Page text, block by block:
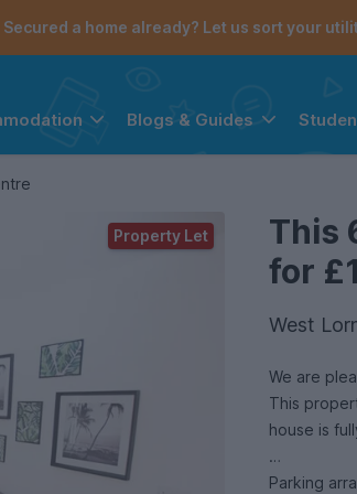
Secured a home already? Let us sort your
Blogs & Guides
This
for
West
We are pleased to
This
house is
Parking
Property Let